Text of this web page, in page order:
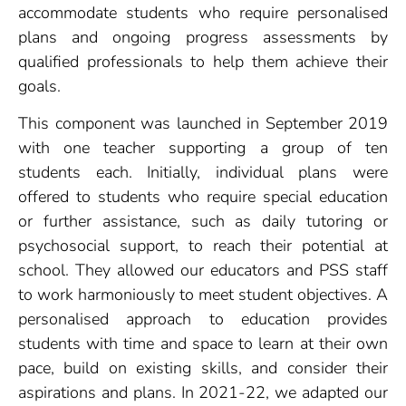
accommodate students who require personalised
plans and ongoing progress assessments by
qualified professionals to help them achieve their
goals.
This component was launched in September 2019
with one teacher supporting a group of ten
students each. Initially, individual plans were
offered to students who require special education
or further assistance, such as daily tutoring or
psychosocial support, to reach their potential at
school. They allowed our educators and PSS staff
to work harmoniously to meet student objectives. A
personalised approach to education provides
students with time and space to learn at their own
pace, build on existing skills, and consider their
aspirations and plans. In 2021-22, we adapted our